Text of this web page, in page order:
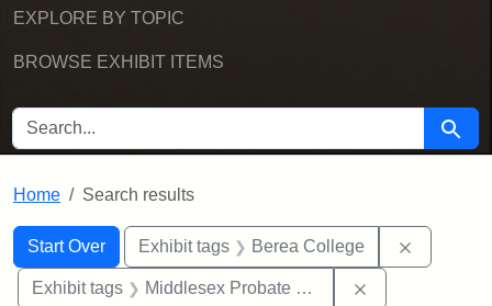
EXPLORE BY TOPIC
BROWSE EXHIBIT ITEMS
SEARCH FOR Search
Home Search results
Search
Search Constraints
Start Over
You searched for:Exhibit tags Berea College
Exhibit tags Middlesex Probate and Family Court